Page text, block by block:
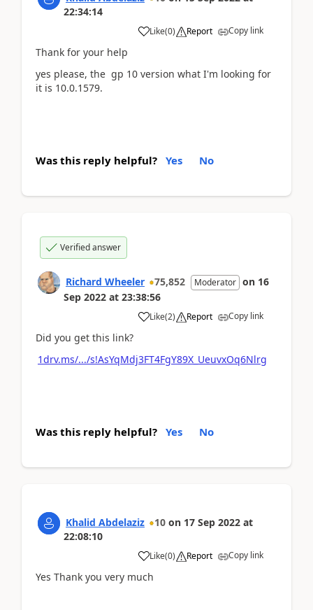
22:34:14
Like(0) Report Copy link
Thank for your help
yes please, the gp 10 version what I'm looking for
it is 10.0.1579.
Was this reply helpful? Yes No
Verified answer
Richard Wheeler 75,852 Moderator on 16
Sep 2022 at 23:38:56
Like(2) Report Copy link
Did you get this link?
1drv.ms/.../s!AsYqMdj3FT4FgY89X_UeuvxOq6Nlrg
Was this reply helpful? Yes No
Khalid Abdelaziz 10 on 17 Sep 2022 at
22:08:10
Like(0) Report Copy link
Yes Thank you very much